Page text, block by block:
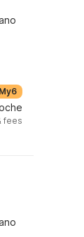
fees